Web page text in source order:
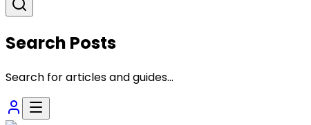
Search Posts
Search for articles and guides...